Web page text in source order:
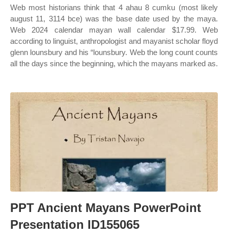
Web most historians think that 4 ahau 8 cumku (most likely
august 11, 3114 bce) was the base date used by the maya.
Web 2024 calendar mayan wall calendar $17.99. Web
according to linguist, anthropologist and mayanist scholar floyd
glenn lounsbury and his “lounsbury. Web the long count counts
all the days since the beginning, which the mayans marked as.
PPT Ancient Mayans PowerPoint
Presentation ID155065